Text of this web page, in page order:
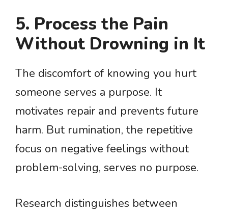
5. Process the Pain
Without Drowning in It
The discomfort of knowing you hurt
someone serves a purpose. It
motivates repair and prevents future
harm. But rumination, the repetitive
focus on negative feelings without
problem-solving, serves no purpose.
Research distinguishes between